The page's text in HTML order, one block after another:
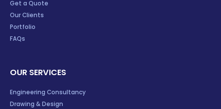
Get a Quote
Our Clients
Portfolio
FAQs
OUR SERVICES
Engineering Consultancy
Drawing & Design